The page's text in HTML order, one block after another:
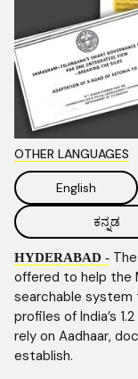
OTHER LANGUAGES
English
ಕನ್ನಡ
HYDERABAD -
offered to help the
searchable
profiles of India’s
rely on Aadhaar,
establish.